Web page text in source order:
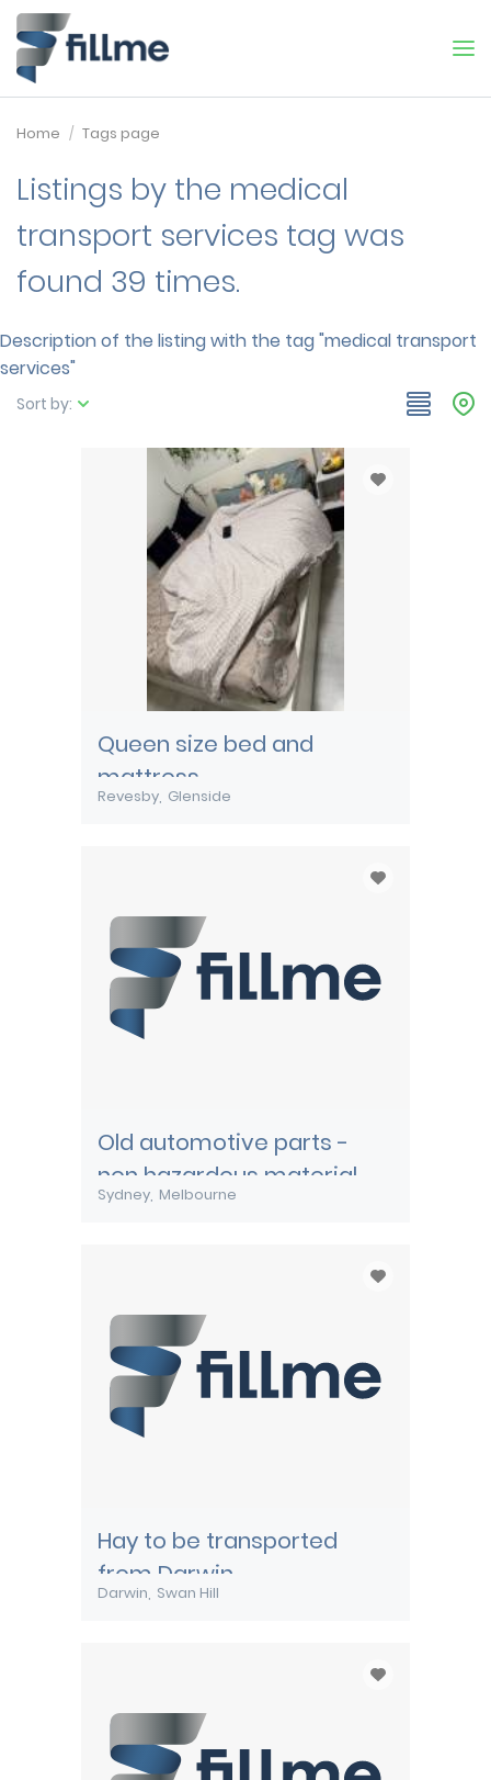
Home Tags page
Listings by the medical
transport services tag was
found 39 times.
Description of the listing with the tag "medical transport
services"
Sort by:
Queen size bed and
mattress
Revesby Glenside
Old automotive parts -
non hazardous material
Sydney Melbourne
Hay to be transported
from Darwin
Darwin Swan Hill